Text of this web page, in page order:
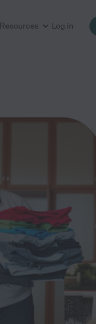
Resources Log in